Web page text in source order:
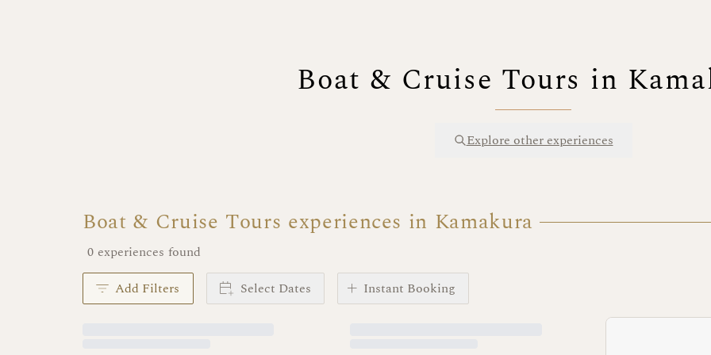
Boat & Cruise Tours in
Explore other experiences
Boat & Cruise Tours experiences in Kamakura
0 experiences found
Add Filters
Select Dates Instant Booking